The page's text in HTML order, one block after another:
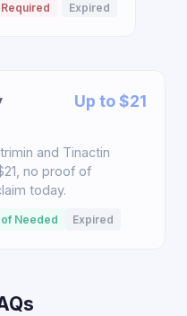
Expired
Up to $21
and Tinactin
no proof of
today.
Needed Expired